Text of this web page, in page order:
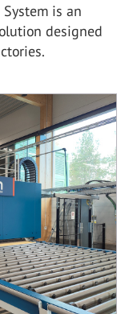
is an
designed